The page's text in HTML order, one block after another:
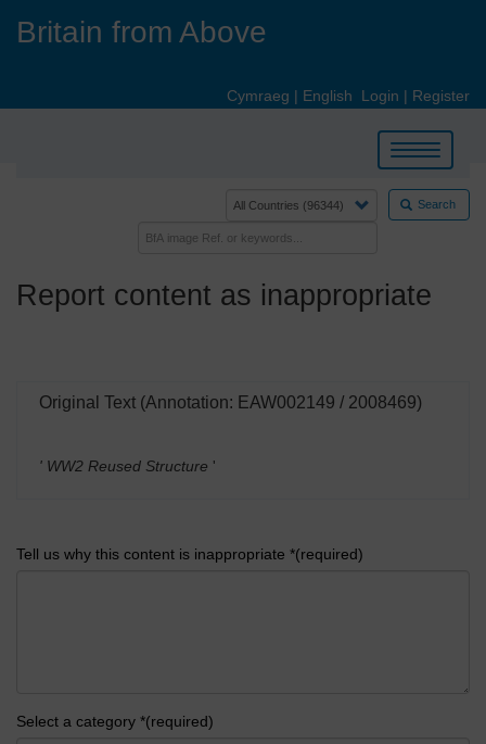
Britain from Above
Cymraeg | English Login | Register
Toggle
navigation
Search
Report content as inappropriate
Original Text (Annotation: EAW002149 / 2008469)
' WW2 Reused Structure '
Tell us why this content is inappropriate *(required)
Select a category *(required)